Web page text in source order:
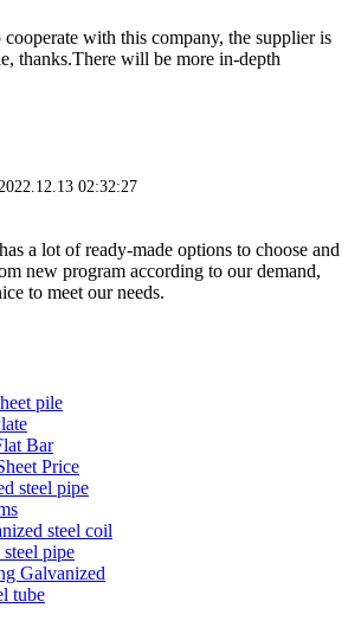
cooperate with this company, the supplier is
thanks.There will be more in-depth
02:32:27
a lot of ready-made options to choose and
new program according to our demand,
to meet our needs.
pile
Bar
Price
steel pipe
steel coil
steel pipe
Galvanized
tube